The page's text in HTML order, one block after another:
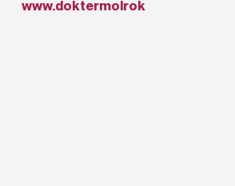
www.doktermolrok